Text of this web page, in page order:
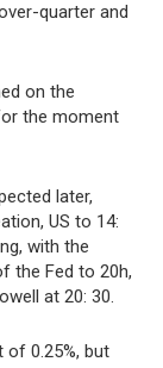
quarter and
on the
the moment
later,
US to 14:
with the
the Fed to 20h,
at 20: 30.
of 0.25%, but